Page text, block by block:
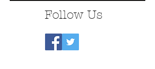
Follow Us